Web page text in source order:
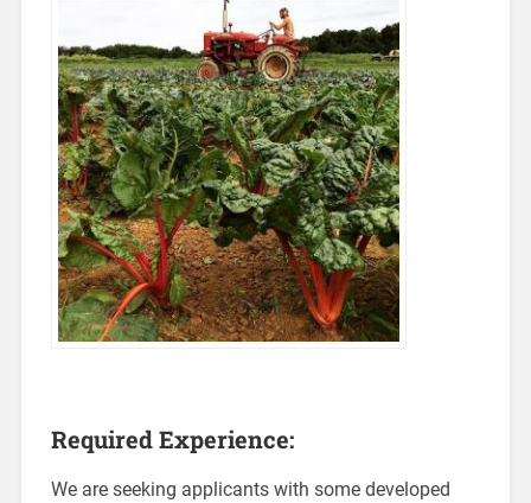
Required Experience:
We are seeking applicants with some developed